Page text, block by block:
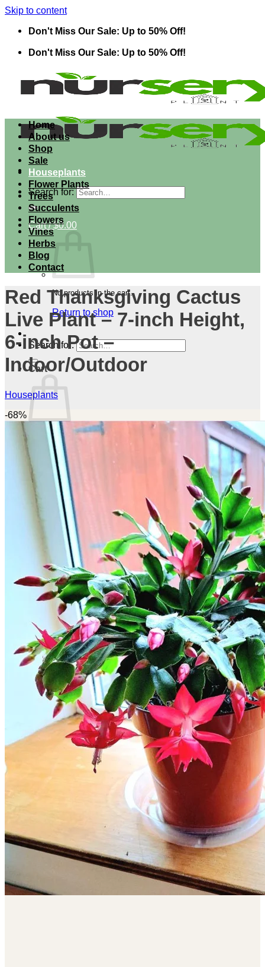
Skip to content
Don't Miss Our Sale: Up to 50% Off!
Don't Miss Our Sale: Up to 50% Off!
Search for:
Cart /$0.00
No products in the cart.
Return to shop
Search for:
Cart
No products in the cart.
Return to shop
Home
About us
Shop
Sale
Houseplants
Flower Plants
Trees
Succulents
Flowers
Vines
Herbs
Blog
Contact
Red Thanksgiving Cactus
Live Plant – 7-inch Height,
6-inch Pot –
Indoor/Outdoor
Houseplants
-68%